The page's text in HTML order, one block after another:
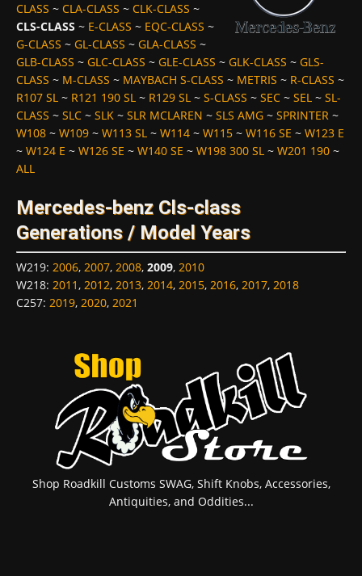
CLASS ~ CLA-CLASS ~ CLK-CLASS ~
CLS-CLASS ~ E-CLASS ~ EQC-CLASS ~
G-CLASS ~ GL-CLASS ~ GLA-CLASS ~
GLB-CLASS ~ GLC-CLASS ~ GLE-CLASS ~ GLK-CLASS ~ GLS-
CLASS ~ M-CLASS ~ MAYBACH S-CLASS ~ METRIS ~ R-CLASS ~
R107 SL ~ R121 190 SL ~ R129 SL ~ S-CLASS ~ SEC ~ SEL ~ SL-
CLASS ~ SLC ~ SLK ~ SLR MCLAREN ~ SLS AMG ~ SPRINTER ~
W108 ~ W109 ~ W113 SL ~ W114 ~ W115 ~ W116 SE ~ W123 E
~ W124 E ~ W126 SE ~ W140 SE ~ W198 300 SL ~ W201 190 ~
ALL
Mercedes-benz Cls-class
Generations / Model Years
W219: 2006, 2007, 2008, 2009, 2010
W218: 2011, 2012, 2013, 2014, 2015, 2016, 2017, 2018
C257: 2019, 2020, 2021
Shop Roadkill Customs SWAG, Shift Knobs, Accessories,
Antiquities, and Oddities...